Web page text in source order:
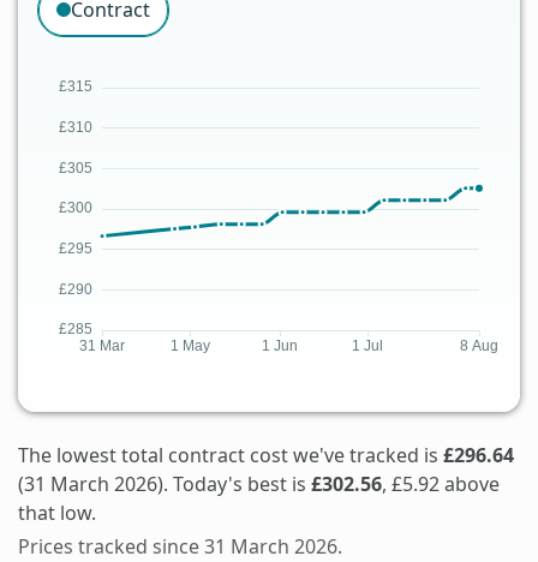
Contract
The lowest total contract cost we've tracked is £296.64
(31 March 2026). Today's best is £302.56, £5.92 above
that low.
Prices tracked since 31 March 2026.